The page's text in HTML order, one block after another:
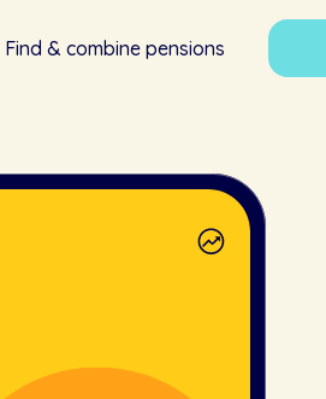
Find & combine pensions